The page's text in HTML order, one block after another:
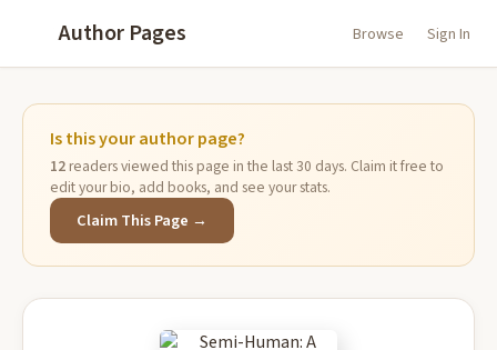
Author Pages Browse Sign In
Is this your author page?
12readers viewed this page in the last 30 days. Claim it free to
edit your bio, add books, and see your stats.
Claim This Page →